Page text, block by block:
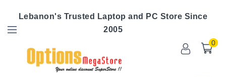
Lebanon's Trusted Laptop and PC Store Since
2005
0